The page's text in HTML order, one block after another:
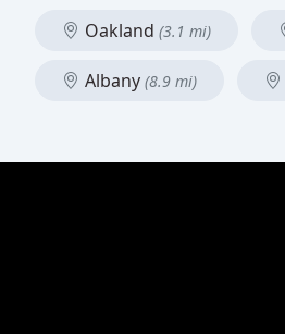
Oakland (3.1 mi)
Albany (8.9 mi)